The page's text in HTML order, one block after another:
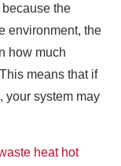
the
environment, the
how much
means that if
your system may
heat hot